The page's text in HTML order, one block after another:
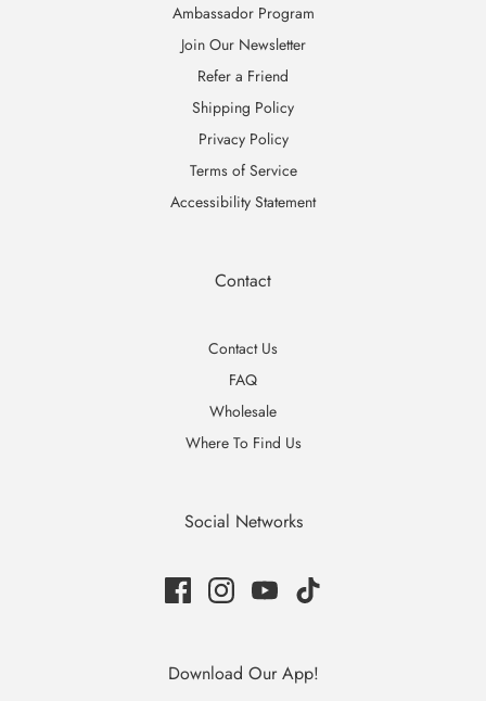
Ambassador Program
Join Our Newsletter
Refer a Friend
Shipping Policy
Privacy Policy
Terms of Service
Accessibility Statement
Contact
Contact Us
FAQ
Wholesale
Where To Find Us
Social Networks
Download Our App!